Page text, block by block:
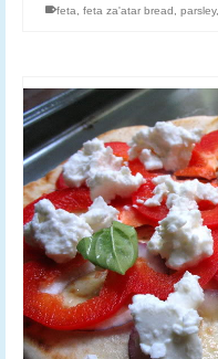
feta feta za'atar bread parsley,